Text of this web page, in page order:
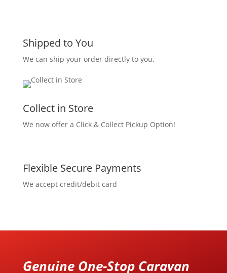
Shipped to You
We can ship your order directly to you.
Collect in Store
We now offer a Click & Collect Pickup Option!
Flexible Secure Payments
We accept credit/debit card
Genuine One-Stop Caravan